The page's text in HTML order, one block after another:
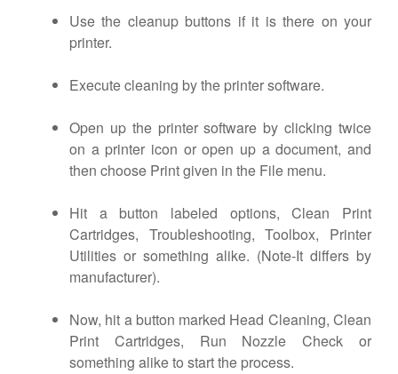
Use the cleanup buttons if it is there on your
printer.
Execute cleaning by the printer software.
Open up the printer software by clicking twice
on a printer icon or open up a document, and
then choose Print given in the File menu.
Hit a button labeled options, Clean Print
Cartridges, Troubleshooting, Toolbox, Printer
Utilities or something alike. (Note-It differs by
manufacturer).
Now, hit a button marked Head Cleaning, Clean
Print Cartridges, Run Nozzle Check or
something alike to start the process.